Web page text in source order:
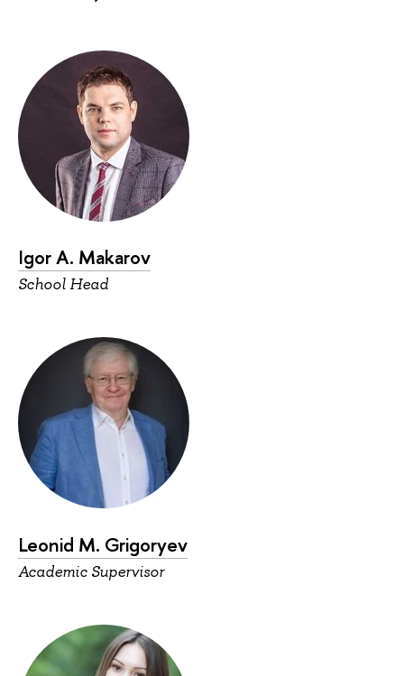
Igor A. Makarov
School Head
Leonid M. Grigoryev
Academic Supervisor